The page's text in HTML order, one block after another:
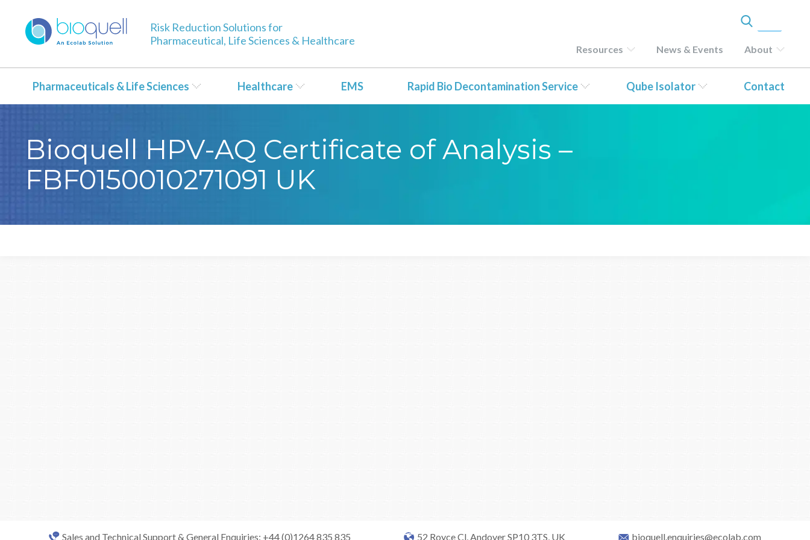
Risk Reduction Solutions for
Pharmaceutical, Life Sciences & Healthcare
Resources News & Events About
Pharmaceuticals & Life Sciences Healthcare EMS Rapid Bio Decontamination Service Qube Isolator Contact
Bioquell HPV-AQ Certificate of Analysis –
FBF0150010271091 UK
Sales and Technical Support & General Enquiries: +44 (0)1264 835 835 52 Royce Cl, Andover SP10 3TS, UK bioquell.enquiries@ecolab.com